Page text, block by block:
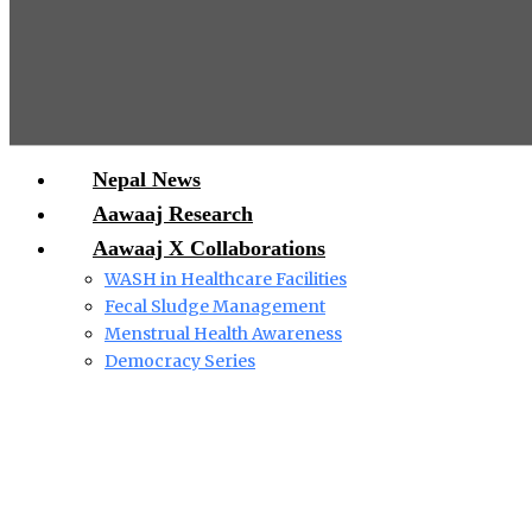
Nepal News
Aawaaj Research
Aawaaj X Collaborations
WASH in Healthcare Facilities
Fecal Sludge Management
Menstrual Health Awareness
Democracy Series